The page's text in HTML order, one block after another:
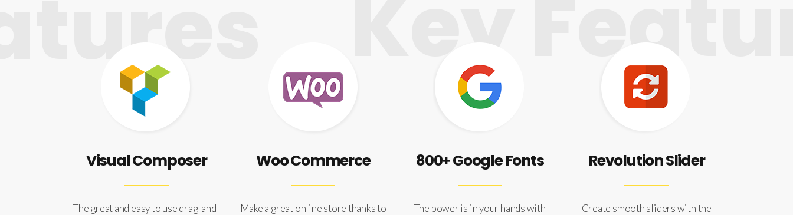
Key
Visual Composer
The great and easy to use drag-and-
Woo Commerce
Make a great online store thanks to
800+ Google Fonts
The power is in your hands with
Revolution Slider
Create smooth sliders with the